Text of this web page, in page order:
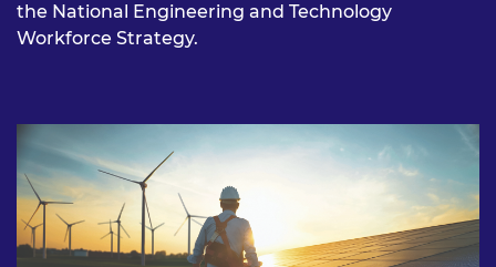
the National Engineering and Technology
Workforce Strategy.